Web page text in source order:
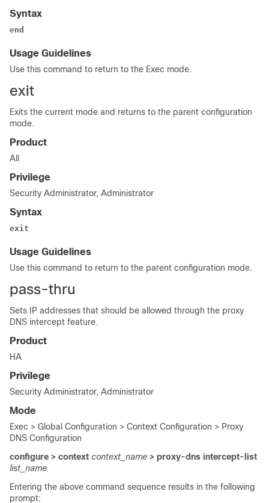
Syntax
end
Usage Guidelines
Use this command to return to the Exec mode.
exit
Exits the current mode and returns to the parent configuration
mode.
Product
All
Privilege
Security Administrator, Administrator
Syntax
exit
Usage Guidelines
Use this command to return to the parent configuration mode.
pass-thru
Sets IP addresses that should be allowed through the proxy
DNS intercept feature.
Product
HA
Privilege
Security Administrator, Administrator
Mode
Exec > Global Configuration > Context Configuration > Proxy
DNS Configuration
configure > context context_name > proxy-dns intercept-list
list_name
Entering the above command sequence results in the following
prompt: